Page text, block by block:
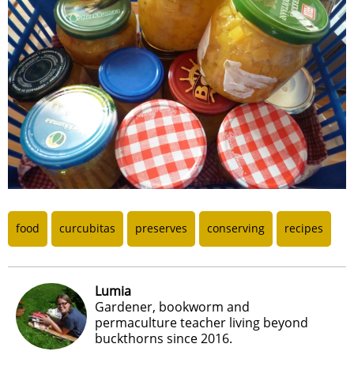
food curcubitas preserves conserving recipes
Lumia
Gardener, bookworm and
permaculture teacher living beyond
buckthorns since 2016.